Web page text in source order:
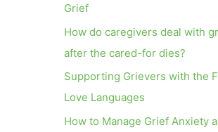
Grief
How do caregivers deal with
after the cared-for dies?
Supporting Grievers with the
Love Languages
How to Manage Grief Anxiety